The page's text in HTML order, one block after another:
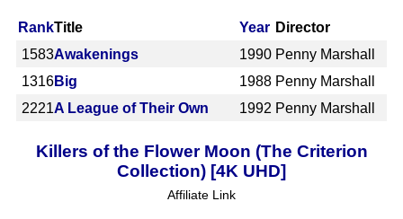
RankTitle Year Director
1583Awakenings 1990 Penny Marshall
1316Big 1988 Penny Marshall
2221A League of Their Own 1992 Penny Marshall
Killers of the Flower Moon (The Criterion
Collection) [4K UHD]
Affiliate Link